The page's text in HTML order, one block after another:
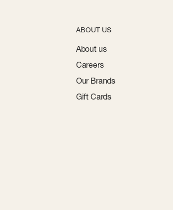
ABOUT US
About us
Careers
Our Brands
Gift Cards